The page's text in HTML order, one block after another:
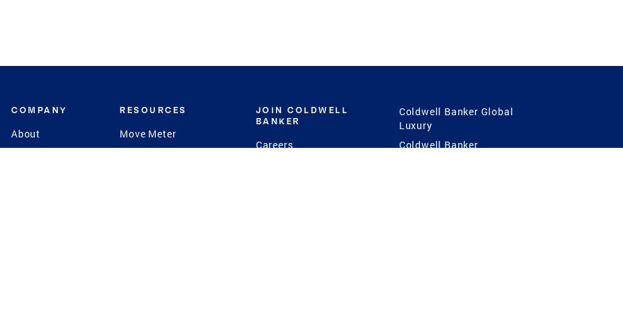
COMPANY
About
RESOURCES
Move Meter
JOIN COLDWELL
BANKER
Careers
Coldwell Banker Global
Luxury
Coldwell Banker